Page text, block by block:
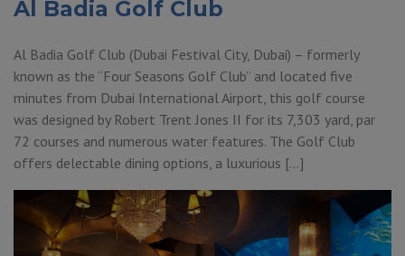
Al Badia Golf Club
Al Badia Golf Club (Dubai Festival City, Dubai) – formerly
known as the “Four Seasons Golf Club” and located five
minutes from Dubai International Airport, this golf course
was designed by Robert Trent Jones II for its 7,303 yard, par
72 courses and numerous water features. The Golf Club
offers delectable dining options, a luxurious […]